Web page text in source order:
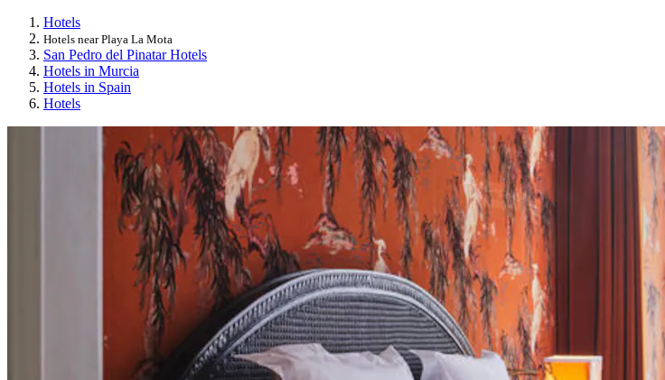
Hotels
Hotels near Playa La Mota
San Pedro del Pinatar Hotels
Hotels in Murcia
Hotels in Spain
Hotels